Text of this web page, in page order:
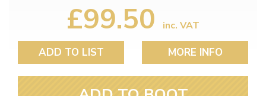
£99.50 inc. VAT
ADD TO LIST MORE INFO